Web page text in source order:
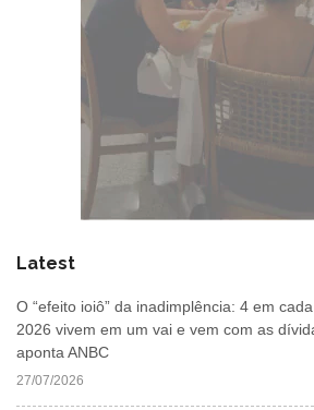
Latest
O “efeito ioiô” da inadimplência: 4 em
2026 vivem em um vai e vem com as
aponta ANBC
27/07/2026